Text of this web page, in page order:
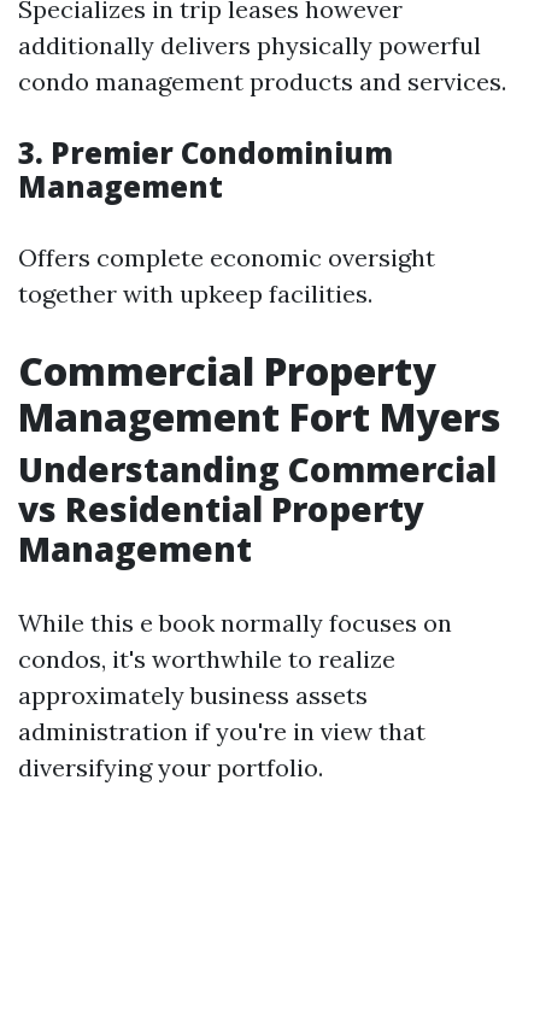
Specializes in trip leases however
additionally delivers physically powerful
condo management products and services.
3. Premier Condominium
Management
Offers complete economic oversight
together with upkeep facilities.
Commercial Property
Management Fort Myers
Understanding Commercial
vs Residential Property
Management
While this e book normally focuses on
condos, it's worthwhile to realize
approximately business assets
administration if you're in view that
diversifying your portfolio.